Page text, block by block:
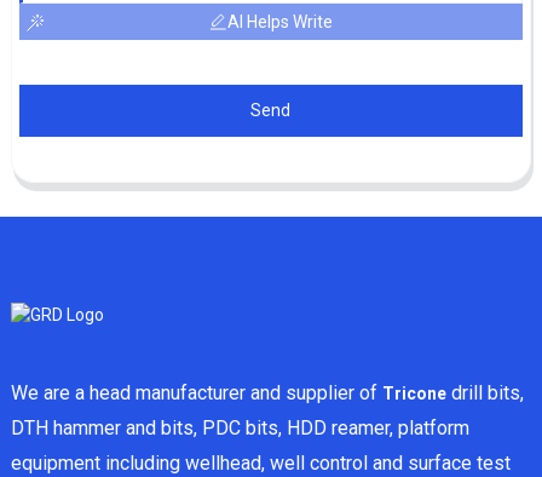
AI Helps Write
Send
We are a head manufacturer and supplier of Triconedrill bits,
DTH hammer and bits, PDC bits, HDD reamer, platform
equipment including wellhead, well control and surface test